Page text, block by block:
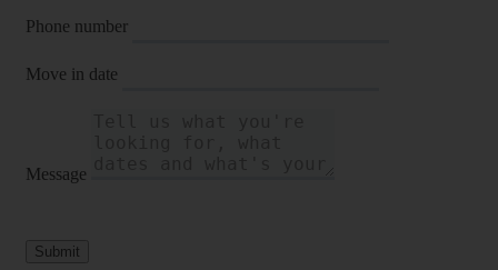
Phone number
Move in date
Message
Submit